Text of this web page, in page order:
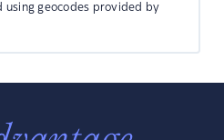
using geocodes provided by